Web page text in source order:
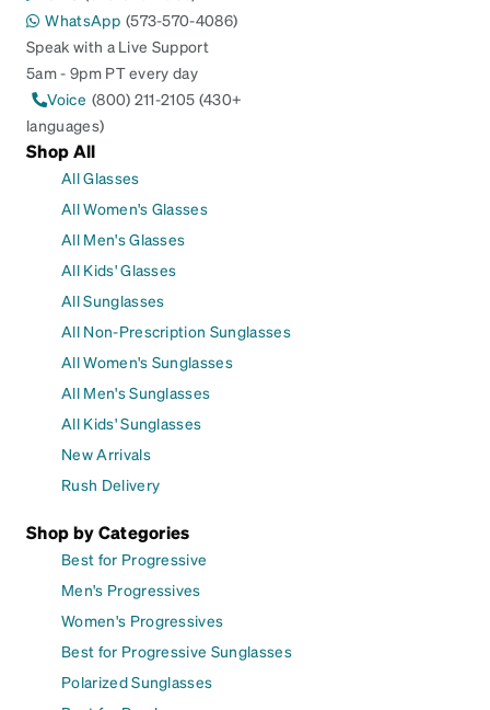
WhatsApp (573-570-4086)
Speak with a Live Support
5am - 9pm PT every day
Voice (800) 211-2105 (430+
languages)
Shop All
All Glasses
All Women's Glasses
All Men's Glasses
All Kids' Glasses
All Sunglasses
All Non-Prescription Sunglasses
All Women's Sunglasses
All Men's Sunglasses
All Kids' Sunglasses
New Arrivals
Rush Delivery
Shop by Categories
Best for Progressive
Men's Progressives
Women's Progressives
Best for Progressive Sunglasses
Polarized Sunglasses